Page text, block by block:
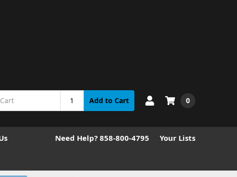
Add to Cart 0
Need Help? 858-800-4795 Your Lists